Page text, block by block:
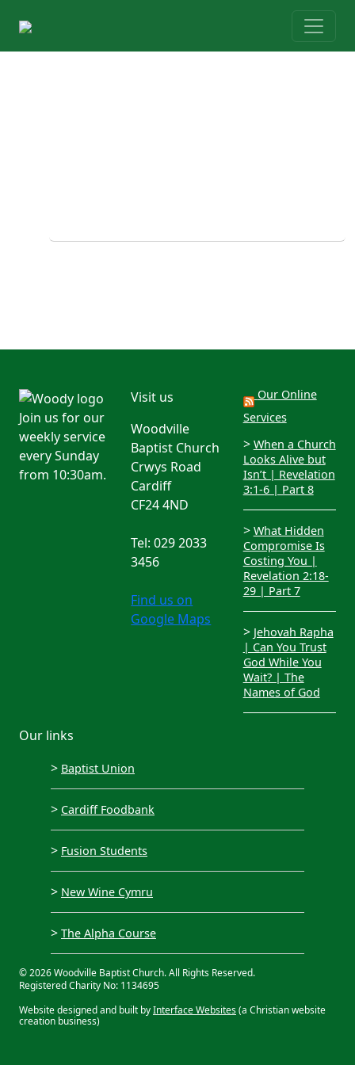
Join us for our
weekly service
every Sunday
from 10:30am.
Visit us
Woodville
Baptist Church
Crwys Road
Cardiff
CF24 4ND
Tel: 029 2033
3456
Find us on
Google Maps
Our Online
Services
> When a Church
Looks Alive but
Isn’t | Revelation
3:1-6 | Part 8
> What Hidden
Compromise Is
Costing You |
Revelation 2:18-
29 | Part 7
> Jehovah Rapha
| Can You Trust
God While You
Wait? | The
Names of God
Our links
> Baptist Union
> Cardiff Foodbank
> Fusion Students
> New Wine Cymru
> The Alpha Course
© 2026 Woodville Baptist Church. All Rights Reserved.
Registered Charity No: 1134695
Website designed and built byInterface Websites(a Christian website
creation business)